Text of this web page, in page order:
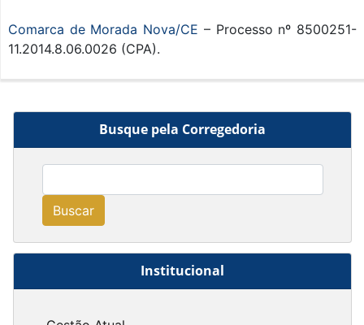
Busque pela Corregedoria
Buscar
Institucional
Comarca de Morada Nova/CE – Processo nº 8500251-
11.2014.8.06.0026 (CPA).